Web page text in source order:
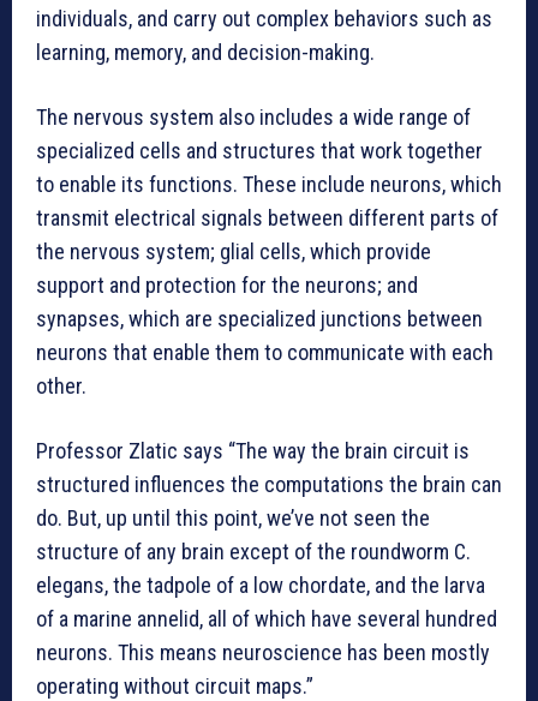
individuals, and carry out complex behaviors such as
learning, memory, and decision-making.
The nervous system also includes a wide range of
specialized cells and structures that work together
to enable its functions. These include neurons, which
transmit electrical signals between different parts of
the nervous system; glial cells, which provide
support and protection for the neurons; and
synapses, which are specialized junctions between
neurons that enable them to communicate with each
other.
Professor Zlatic says “The way the brain circuit is
structured influences the computations the brain can
do. But, up until this point, we’ve not seen the
structure of any brain except of the roundworm C.
elegans, the tadpole of a low chordate, and the larva
of a marine annelid, all of which have several hundred
neurons. This means neuroscience has been mostly
operating without circuit maps.”